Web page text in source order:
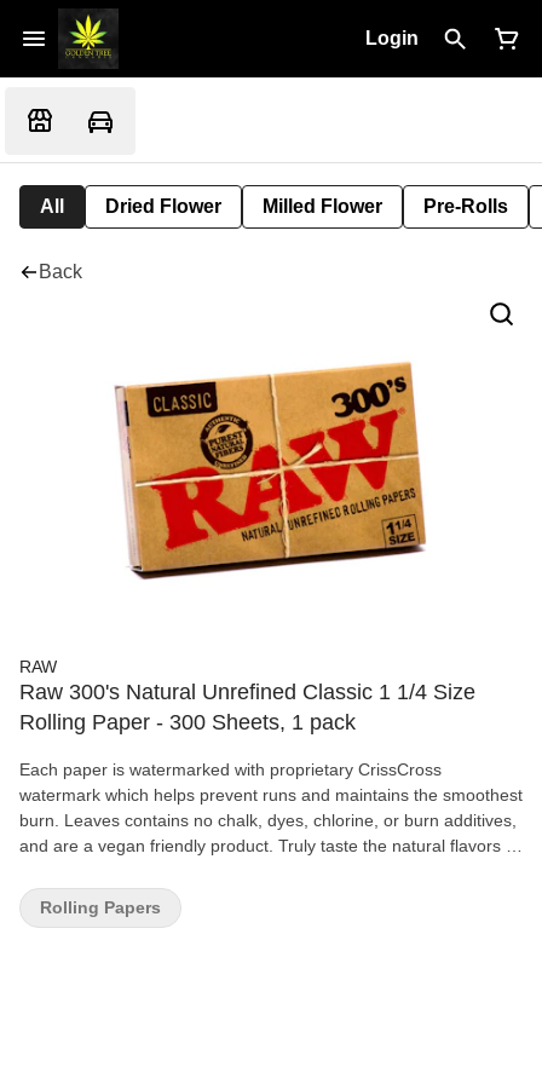
Login
All Dried Flower Milled Flower Pre-Rolls
Back
RAW
Raw 300's Natural Unrefined Classic 1 1/4 Size
Rolling Paper - 300 Sheets, 1 pack
Each paper is watermarked with proprietary CrissCross
watermark which helps prevent runs and maintains the smoothest
burn. Leaves contains no chalk, dyes, chlorine, or burn additives,
and are a vegan friendly product. Truly taste the natural flavors of
Rolling Papers